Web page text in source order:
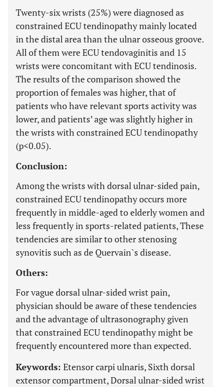
Twenty-six wrists (25%) were diagnosed as
constrained ECU tendinopathy mainly located
in the distal area than the ulnar osseous groove.
All of them were ECU tendovaginitis and 15
wrists were concomitant with ECU tendinosis.
The results of the comparison showed the
proportion of females was higher, that of
patients who have relevant sports activity was
lower, and patients’ age was slightly higher in
the wrists with constrained ECU tendinopathy
(p<0.05).
Conclusion:
Among the wrists with dorsal ulnar-sided pain,
constrained ECU tendinopathy occurs more
frequently in middle-aged to elderly women and
less frequently in sports-related patients, These
tendencies are similar to other stenosing
synovitis such as de Quervain`s disease.
Others:
For vague dorsal ulnar-sided wrist pain,
physician should be aware of these tendencies
and the advantage of ultrasonography given
that constrained ECU tendinopathy might be
frequently encountered more than expected.
Keywords: Etensor carpi ulnaris, Sixth dorsal
extensor compartment, Dorsal ulnar-sided wrist